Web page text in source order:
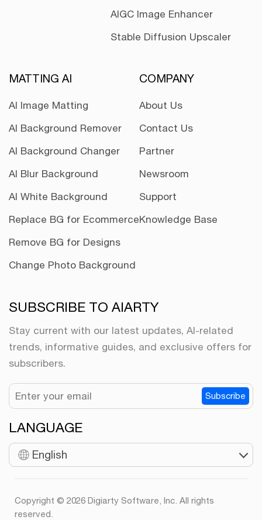
AIGC Image Enhancer
Stable Diffusion Upscaler
MATTING AI
AI Image Matting
AI Background Remover
AI Background Changer
AI Blur Background
AI White Background
Replace BG for Ecommerce
Remove BG for Designs
Change Photo Background
COMPANY
About Us
Contact Us
Partner
Newsroom
Support
Knowledge Base
SUBSCRIBE TO AIARTY
Stay current with our latest updates, AI-related
trends, informative guides, and exclusive offers for
subscribers.
Subscribe
LANGUAGE
English
Copyright © 2026 Digiarty Software, Inc. All rights
reserved.